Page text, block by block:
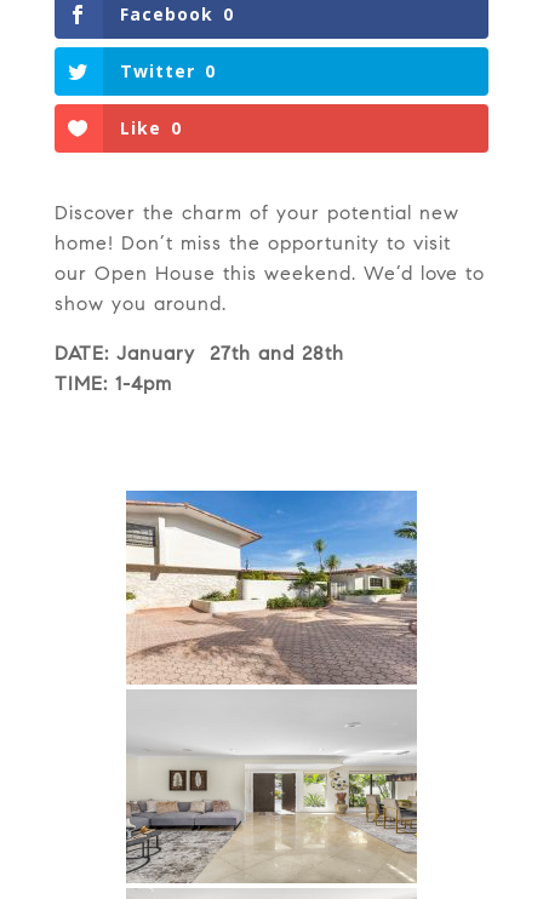
Facebook 0
Twitter 0
Like 0
Discover the charm of your potential new
home! Don’t miss the opportunity to visit
our Open House this weekend. We’d love to
show you around.
DATE: January 27th and 28th
TIME: 1-4pm